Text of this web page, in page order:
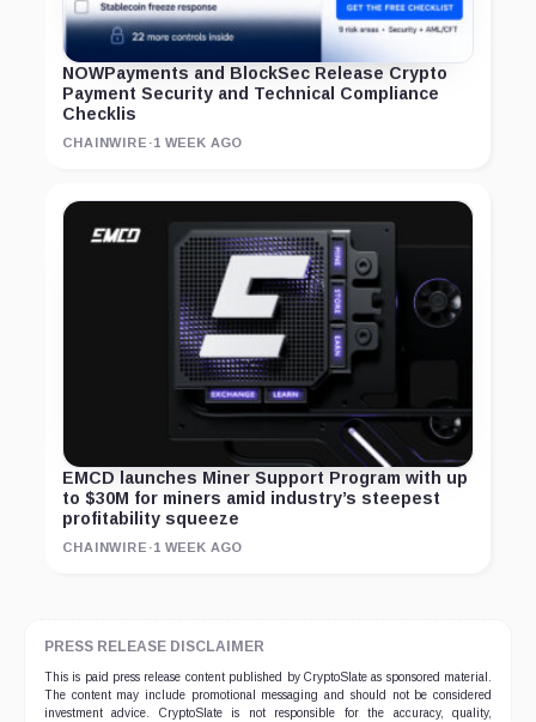
NOWPayments and BlockSec Release Crypto
Payment Security and Technical Compliance
Checklis
CHAINWIRE ·1 WEEK AGO
EMCD launches Miner Support Program with up
to $30M for miners amid industry’s steepest
profitability squeeze
CHAINWIRE ·1 WEEK AGO
PRESS RELEASE DISCLAIMER
This is paid press release content published by CryptoSlate as sponsored material.
The content may include promotional messaging and should not be considered
investment advice. CryptoSlate is not responsible for the accuracy, quality,